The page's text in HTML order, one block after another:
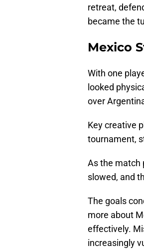
retreat,
became the
Mexico
With one
looked
over
Key creative
tournament,
As the match
slowed, and
The goals
more about
effectively.
increasingly